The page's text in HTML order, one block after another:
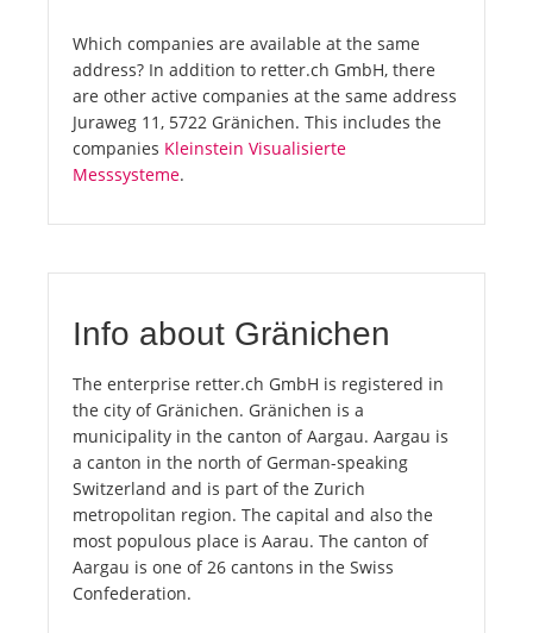
Which companies are available at the same
address? In addition to retter.ch GmbH, there
are other active companies at the same address
Juraweg 11, 5722 Gränichen. This includes the
companies Kleinstein Visualisierte
Messsysteme.
Info about Gränichen
The enterprise retter.ch GmbH is registered in
the city of Gränichen. Gränichen is a
municipality in the canton of Aargau. Aargau is
a canton in the north of German-speaking
Switzerland and is part of the Zurich
metropolitan region. The capital and also the
most populous place is Aarau. The canton of
Aargau is one of 26 cantons in the Swiss
Confederation.